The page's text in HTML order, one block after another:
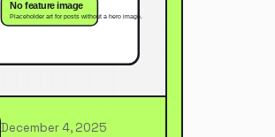
December 4, 2025